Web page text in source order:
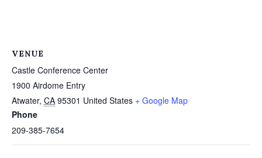
VENUE
Castle Conference Center
1900 Airdome Entry
Atwater, CA 95301 United States + Google Map
Phone
209-385-7654